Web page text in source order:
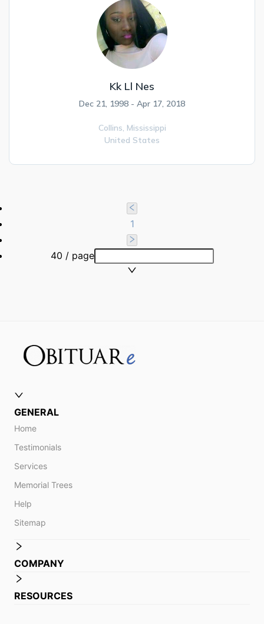
Kk Ll Nes
Dec 21, 1998 - Apr 17, 2018
Collins, Mississippi
United States
1
40 / page
GENERAL
Home
Testimonials
Services
Memorial Trees
Help
Sitemap
COMPANY
RESOURCES